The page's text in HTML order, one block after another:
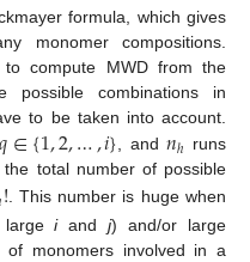
formula, which gives
monomer compositions.
compute MWD from the
possible combinations in
to be taken into account.
𝑞∈{1,2,…,𝑖} , and𝑛ℎ runs
, the total number of possible
! . This number is huge when
largeiandj) and/or large
of monomers involved in a